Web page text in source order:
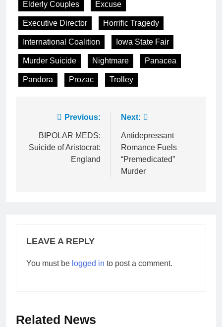
Elderly Couples Excuse
Executive Director Horrific Tragedy
International Coalition Iowa State Fair
Murder Suicide Nightmare Panacea
Pandora Prozac Trolley
navigation
Previous:
BIPOLAR MEDS:
Suicide of Aristocrat:
England
Next:
Antidepressant
Romance Fuels
“Premedicated”
Murder
LEAVE A REPLY
You must be logged in to post a comment.
Related News